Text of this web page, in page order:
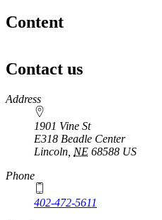
Content
Contact us
https://
www.unl.edu
Address
1901 Vine St
E318 Beadle Center
Lincoln NE 68588 US
Phone
402-472-5611